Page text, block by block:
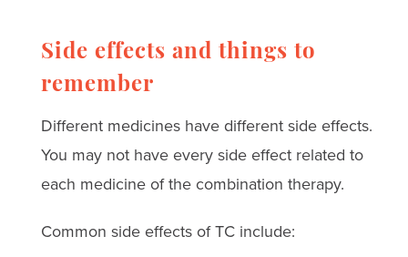
Side effects and things to
remember
Different medicines have different side effects.
You may not have every side effect related to
each medicine of the combination therapy.
Common side effects of TC include: